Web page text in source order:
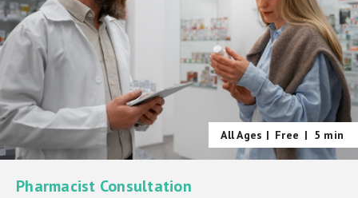
All Ages | Free | 5 min
Pharmacist Consultation